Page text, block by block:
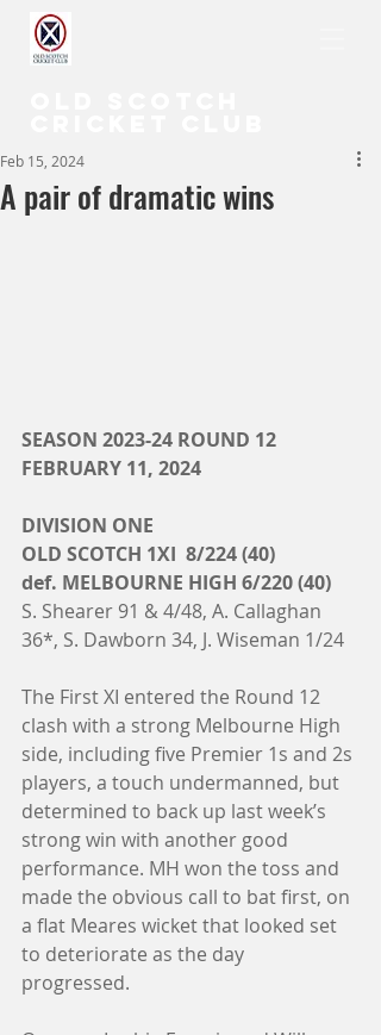
A pair of dramatic wins
Feb 15, 2024
SEASON 2023-24 ROUND 12
FEBRUARY 11, 2024
DIVISION ONE
OLD SCOTCH 1XI  8/224 (40)
def. MELBOURNE HIGH 6/220 (40)
S. Shearer 91 & 4/48, A. Callaghan
36*, S. Dawborn 34, J. Wiseman 1/24
The First XI entered the Round 12
clash with a strong Melbourne High
side, including five Premier 1s and 2s
players, a touch undermanned, but
determined to back up last week’s
strong win with another good
performance. MH won the toss and
made the obvious call to bat first, on
a flat Meares wicket that looked set
to deteriorate as the day
progressed.